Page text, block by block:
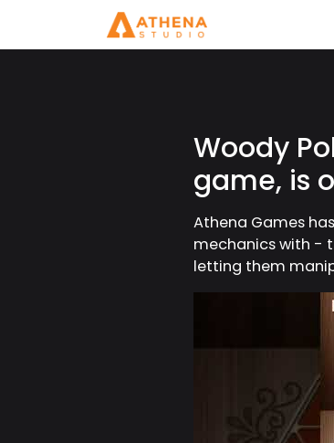
Woody
game, is
Athena Games
mechanics with -
letting them